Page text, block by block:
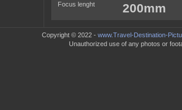
Focus lenght 200mm
Copyright © 2022 - www.Travel-Destination-
Unauthorized use of any photos or